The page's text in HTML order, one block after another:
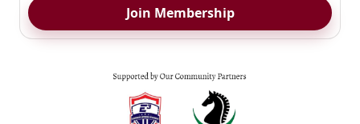
Join Membership